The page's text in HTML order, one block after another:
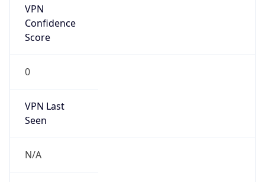
VPN
Confidence
Score
0
VPN Last
Seen
N/A